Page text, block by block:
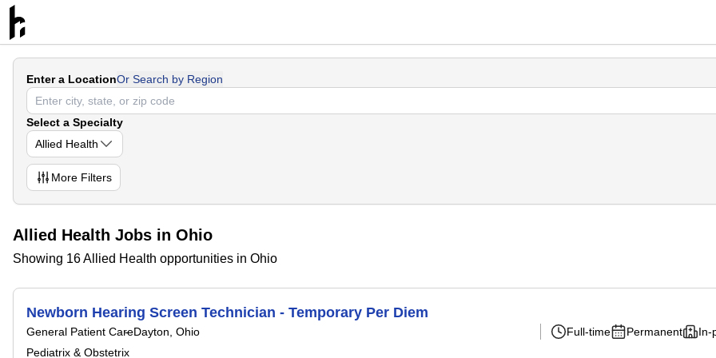
Enter a LocationOr Search by Region
Select a Specialty
Allied Health
More Filters
Allied Health Jobs in Ohio
Showing 16 Allied Health opportunities in Ohio
Newborn Hearing Screen Technician - Temporary Per Diem
General Patient CareDayton, Ohio
Pediatrix & Obstetrix
Full-time Permanent In-